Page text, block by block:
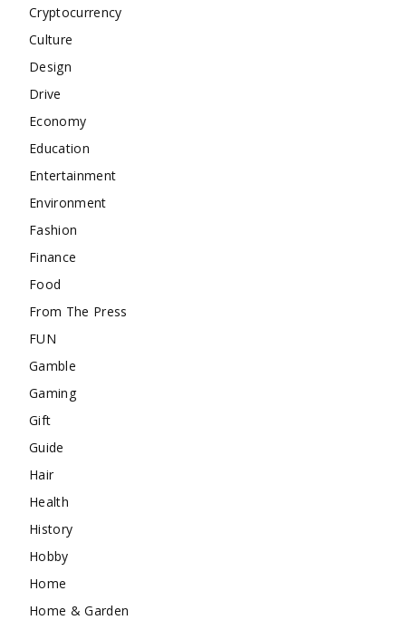
Cryptocurrency
Culture
Design
Drive
Economy
Education
Entertainment
Environment
Fashion
Finance
Food
From The Press
FUN
Gamble
Gaming
Gift
Guide
Hair
Health
History
Hobby
Home
Home & Garden